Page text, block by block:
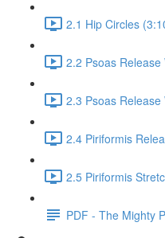
2.1 Hip Circles
2.2 Psoas
2.3 Psoas
2.4 Piriformis
2.5 Piriformis
PDF - The Mighty